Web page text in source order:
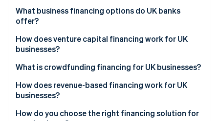
Watch now
What business financing options do UK banks
offer?
How does venture capital financing work for UK
businesses?
What is crowdfunding financing for UK businesses?
How does revenue-based financing work for UK
businesses?
How do you choose the right financing solution for